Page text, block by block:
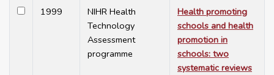
1999
NIHR Health
Technology
Assessment
programme
Health promoting
schools and health
promotion in
schools: two
systematic reviews